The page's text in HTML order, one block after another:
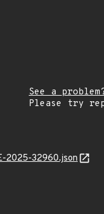
See a
Please try
2025-32960.json